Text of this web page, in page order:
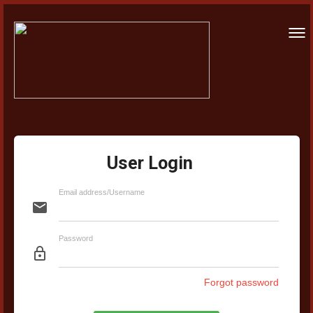
User Login
email
Email address/Username
lock_outline
Password
Forgot password